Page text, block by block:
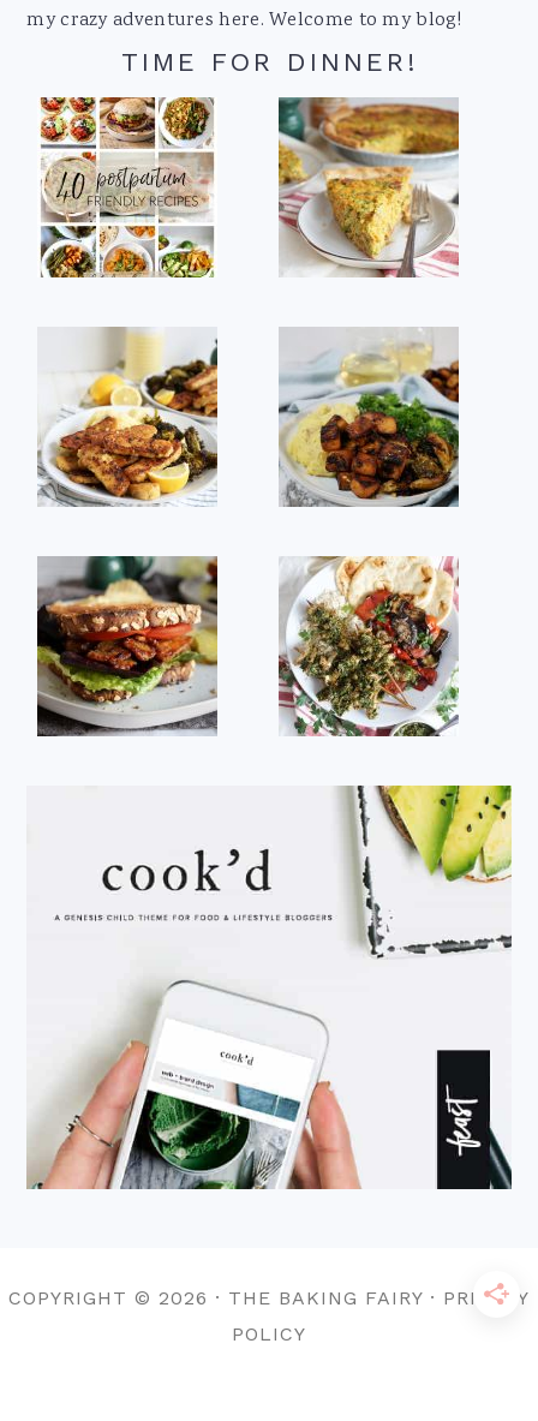
my crazy adventures here. Welcome to my blog!
TIME FOR DINNER!
COPYRIGHT © 2026 · THE BAKING FAIRY · PRIVACY
POLICY